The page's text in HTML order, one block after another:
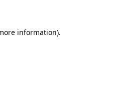
information).